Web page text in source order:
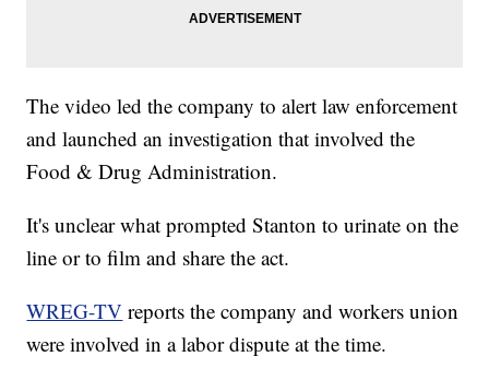
The video led the company to alert law enforcement
and launched an investigation that involved the
Food & Drug Administration.
It's unclear what prompted Stanton to urinate on the
line or to film and share the act.
WREG-TV reports the company and workers union
were involved in a labor dispute at the time.